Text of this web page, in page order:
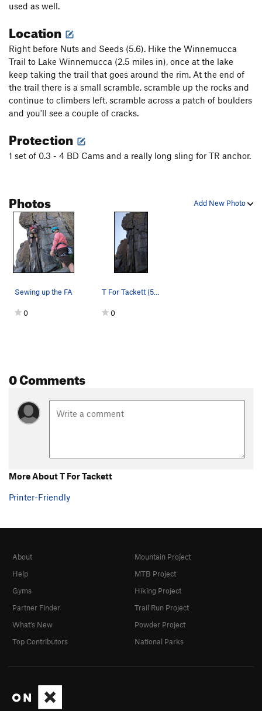
used as well.
Location
Right before Nuts and Seeds (5.6). Hike the Winnemucca
Trail to Lake Winnemucca (2.5 miles in), once at the lake
keep taking the trail that goes around the rim. At the end of
the trail there is a small scramble, scramble up the rocks and
continue to climbers left, scramble across a patch of boulders
and you'll see a couple of cracks.
Protection
1 set of 0.3 - 4 BD Cams and a really long sling for TR anchor.
Add New Photo
Photos
Sewing up the FA
0
T For Tackett (5.9)
0
0 Comments
More About T For Tackett
Printer-Friendly
About
Help
Gyms
Partner Finder
What's New
Top Contributors
Mountain Project
MTB Project
Hiking Project
Trail Run Project
Powder Project
National Parks